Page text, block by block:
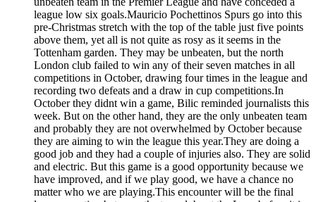
league low six goals.Mauricio Pochettinos Spurs go into this
pre-Christmas stretch with the top of the table just five points
above them, yet all is not quite as rosy as it seems in the
Tottenham garden. They may be unbeaten, but the north
London club failed to win any of their seven matches in all
competitions in October, drawing four times in the league and
recording two defeats and a draw in cup competitions.In
October they didnt win a game, Bilic reminded journalists this
week. But on the other hand, they are the only unbeaten team
and probably they are not overwhelmed by October because
they are aiming to win the league this year.They are doing a
good job and they had a couple of injuries also. They are solid
and electric. But this game is a good opportunity because we
have improved, and if we play good, we have a chance no
matter who we are playing.This encounter will be the final